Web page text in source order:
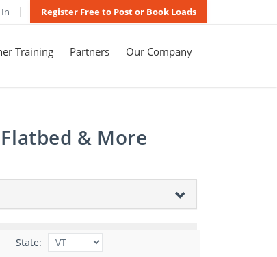
Register Free to Post or Book Loads
Training Partners Our Company
& More
State: